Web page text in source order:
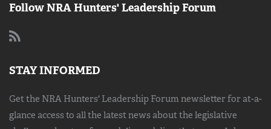
Follow NRA Hunters' Leadership Forum
STAY INFORMED
Get the NRA Hunters' Leadership Forum newsletter for at-a-
glance access to all the latest news about the legislative